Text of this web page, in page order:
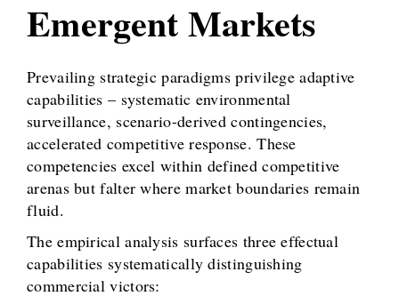
Emergent Markets
Prevailing strategic paradigms privilege adaptive
capabilities – systematic environmental
surveillance, scenario-derived contingencies,
accelerated competitive response. These
competencies excel within defined competitive
arenas but falter where market boundaries remain
fluid.
The empirical analysis surfaces three effectual
capabilities systematically distinguishing
commercial victors: